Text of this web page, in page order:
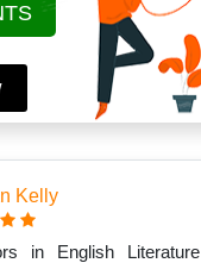
Kelly
in English Literature